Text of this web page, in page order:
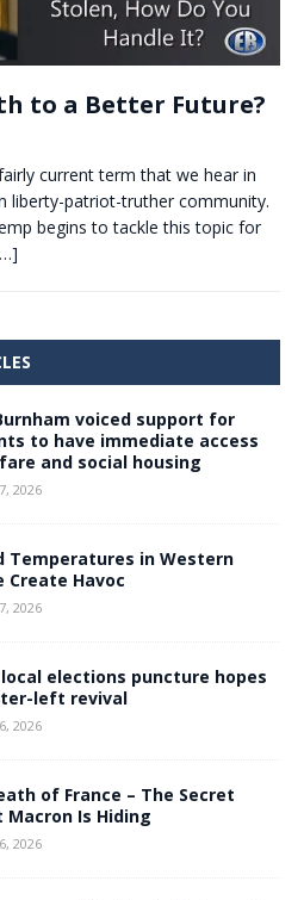
to a Better Future?
fairly current term that we hear in
liberty-patriot-truther community.
begins to tackle this topic for
voiced support for
to have immediate access
and social housing
2026
Temperatures in Western
Create Havoc
2026
local elections puncture hopes
left revival
2026
of France – The Secret
Macron Is Hiding
2026